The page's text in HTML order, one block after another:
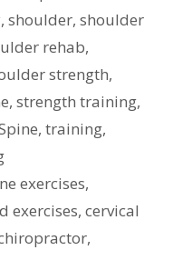
, shoulder, shoulder
rehab,
strength,
, strength training,
, training,
exercises,
exercises, cervical
,